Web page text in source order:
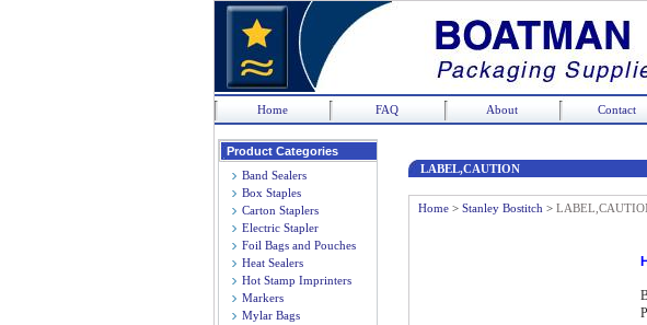
Home FAQ About Contact
Product Categories
Band Sealers
Box Staples
Carton Staplers
Electric Stapler
Foil Bags and Pouches
Heat Sealers
Hot Stamp Imprinters
Markers
Mylar Bags
LABEL,CAUTION
Home > Stanley Bostitch >